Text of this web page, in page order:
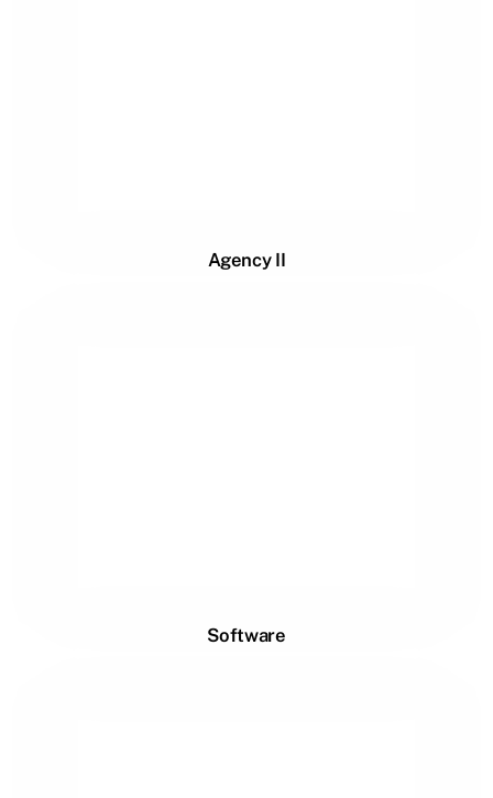
Agency II
Software